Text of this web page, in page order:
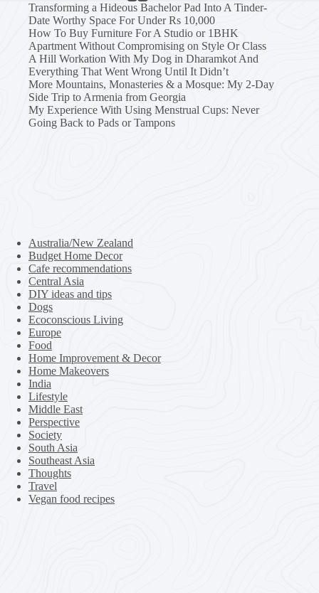
Transforming a Hideous Bachelor Pad Into A Tinder-
Date Worthy Space For Under Rs 10,000
How To Buy Furniture For A Studio or 1BHK
Apartment Without Compromising on Style Or Class
A Hill Workation With My Dog in Dharamkot And
Everything That Went Wrong Until It Didn’t
More Mountains, Monasteries & a Mosque: My 2-Day
Side Trip to Armenia from Georgia
My Experience With Using Menstrual Cups: Never
Going Back to Pads or Tampons
Australia/New Zealand
Budget Home Decor
Cafe recommendations
Central Asia
DIY ideas and tips
Dogs
Ecoconscious Living
Europe
Food
Home Improvement & Decor
Home Makeovers
India
Lifestyle
Middle East
Perspective
Society
South Asia
Southeast Asia
Thoughts
Travel
Vegan food recipes